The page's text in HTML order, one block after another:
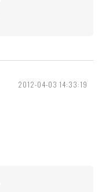
2012-04-03 14:33:19